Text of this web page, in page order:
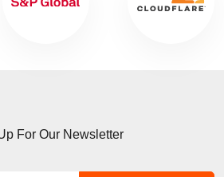
For Our Newsletter